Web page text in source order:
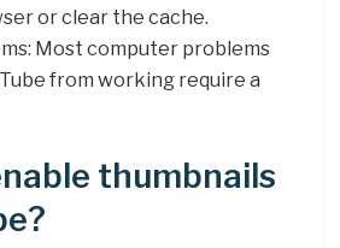
or clear the cache.
Most computer problems
from working require a
thumbnails